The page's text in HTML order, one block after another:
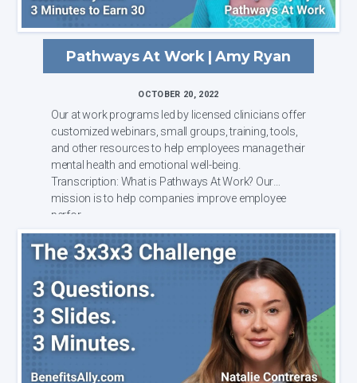
Pathways At Work | Amy Ryan
OCTOBER 20, 2022
Our at work programs led by licensed clinicians offer
customized webinars, small groups, training, tools,
and other resources to help employees manage their
mental health and emotional well-being.
Transcription: What is Pathways At Work? Our
mission is to help companies improve employee
perfor...